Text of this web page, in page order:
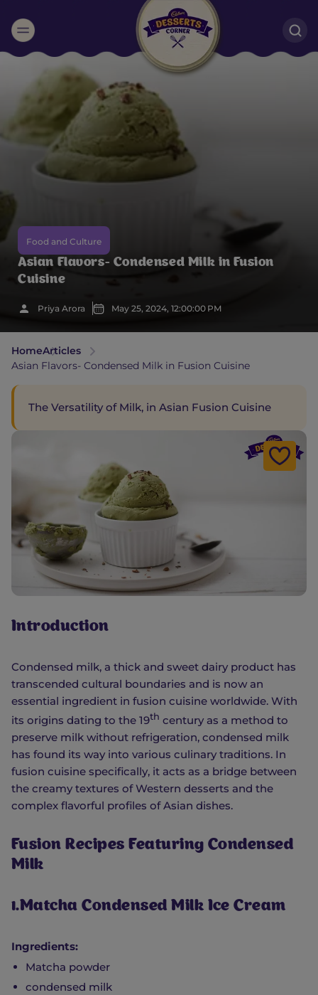
Suggested:
Cakes & Brownies
Smoothies
Food and Culture
Asian Flavors- Condensed Milk in Fusion
Cuisine
Priya Arora May 25, 2024, 12:00:00 PM
HomeArticles
Asian Flavors- Condensed Milk in Fusion Cuisine
The Versatility of Milk, in Asian Fusion Cuisine
Introduction
Condensed milk, a thick and sweet dairy product has
transcended cultural boundaries and is now an
essential ingredient in fusion cuisine worldwide. With
its origins dating to the 19th century as a method to
preserve milk without refrigeration, condensed milk
has found its way into various culinary traditions. In
fusion cuisine specifically, it acts as a bridge between
the creamy textures of Western desserts and the
complex flavorful profiles of Asian dishes.
Fusion Recipes Featuring Condensed
Milk
1.Matcha Condensed Milk Ice Cream
Ingredients:
Matcha powder
condensed milk